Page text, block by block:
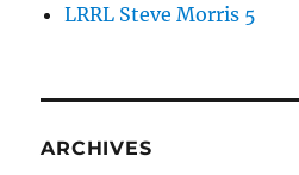
LRRL Steve Morris 5
ARCHIVES